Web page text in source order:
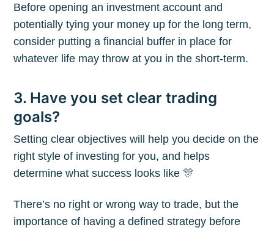
Before opening an investment account and
potentially tying your money up for the long term,
consider putting a financial buffer in place for
whatever life may throw at you in the short-term.
3. Have you set clear trading
goals?
Setting clear objectives will help you decide on the
right style of investing for you, and helps
determine what success looks like 🎊
There’s no right or wrong way to trade, but the
importance of having a defined strategy before